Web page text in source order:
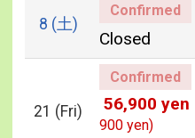
8 (土)
Confirmed
Closed
21 (Fri)
Confirmed
56,900 yen
900 yen)